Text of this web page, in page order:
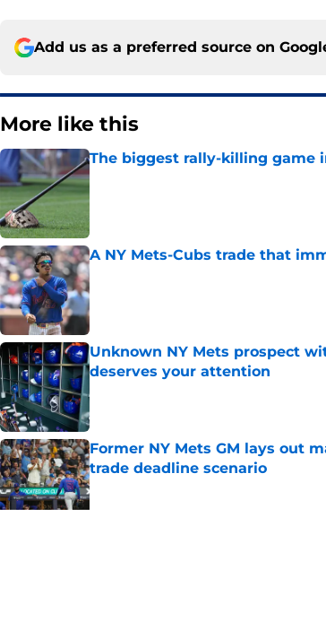
Add us as a preferred source on
More like this
The biggest rally-killing game
Published by on Invalid Date
A NY Mets-Cubs trade that
Published by on Invalid Date
Unknown NY Mets prospect
deserves your attention
Former NY Mets GM lays out
trade deadline scenario
Published by on Invalid Date